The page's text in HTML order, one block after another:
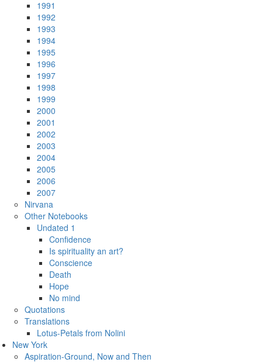
1991
1992
1993
1994
1995
1996
1997
1998
1999
2000
2001
2002
2003
2004
2005
2006
2007
Nirvana
Other Notebooks
Undated 1
Confidence
Is spirituality an art?
Conscience
Death
Hope
No mind
Quotations
Translations
Lotus-Petals from Nolini
New York
Aspiration-Ground, Now and Then